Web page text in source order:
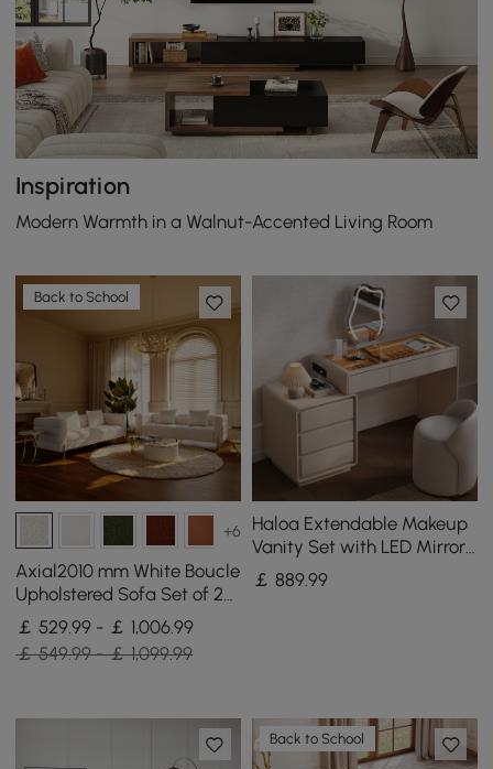
Inspiration
Modern Warmth in a Walnut-Accented Living Room
Back to School
+6
Axial2010 mm White Boucle
Upholstered Sofa Set of 2
with Pillows
￡ 529.99 - ￡ 1,006.99
￡ 549.99 - ￡ 1,099.99
Haloa Extendable Makeup
Vanity Set with LED Mirror
and Jewellery Display (102
- 146 cm)
￡ 889.99
Back to School